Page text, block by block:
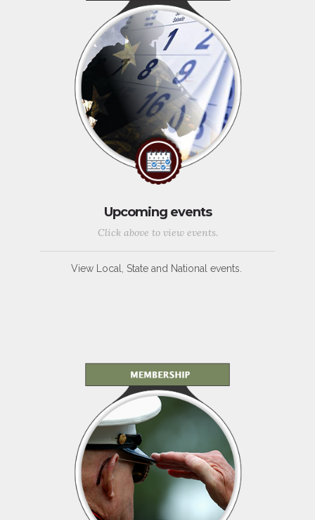
Upcoming events
Click above to view events.
View Local, State and National events.